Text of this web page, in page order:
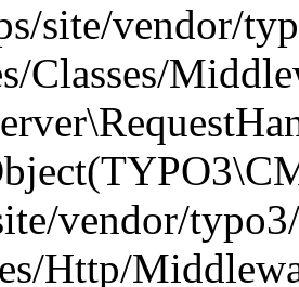
site/vendor/
Classes/
vendor/
Http/